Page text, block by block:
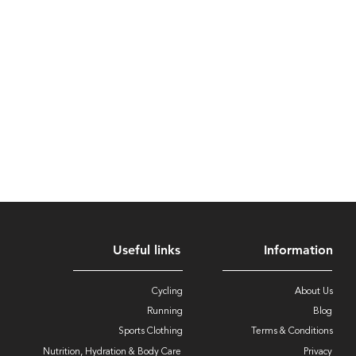
Useful links
Cycling
Running
Sports Clothing
Nutrition, Hydration & Body Care
Information
About Us
Blog
Terms & Conditions
Privacy